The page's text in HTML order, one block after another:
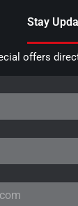
Stay
offers